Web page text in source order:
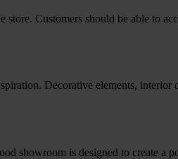
store. Customers should be able to
Decorative elements,
showroom is designed to create